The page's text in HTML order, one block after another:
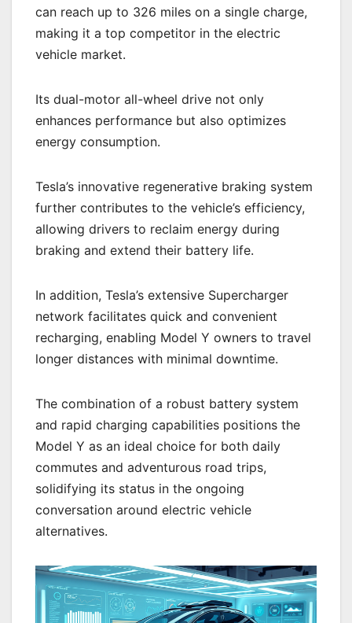
can reach up to 326 miles on a single charge,
making it a top competitor in the electric
vehicle market.
Its dual-motor all-wheel drive not only
enhances performance but also optimizes
energy consumption.
Tesla’s innovative regenerative braking system
further contributes to the vehicle’s efficiency,
allowing drivers to reclaim energy during
braking and extend their battery life.
In addition, Tesla’s extensive Supercharger
network facilitates quick and convenient
recharging, enabling Model Y owners to travel
longer distances with minimal downtime.
The combination of a robust battery system
and rapid charging capabilities positions the
Model Y as an ideal choice for both daily
commutes and adventurous road trips,
solidifying its status in the ongoing
conversation around electric vehicle
alternatives.